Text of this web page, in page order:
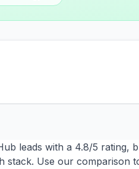
leads with a 4.8/5 rating,
stack. Use our comparison